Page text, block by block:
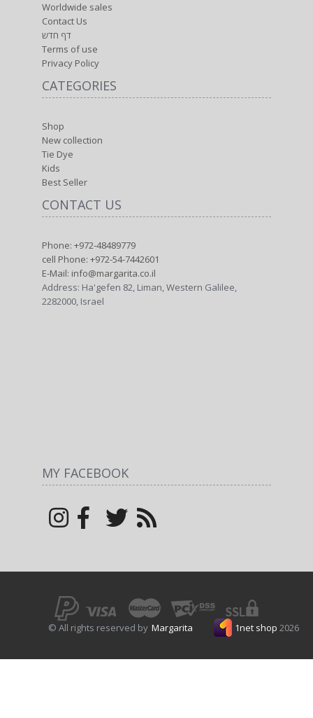
Worldwide sales
Contact Us
דף חדש
Terms of use
Privacy Policy
CATEGORIES
Shop
New collection
Tie Dye
Kids
Best Seller
CONTACT US
Phone: +972-48489779
cell Phone: +972-54-7442601
E-Mail: info@margarita.co.il
Address: Ha'gefen 82, Liman, Western Galilee,
2282000, Israel
MY FACEBOOK
1net shop 2026
© All rights reserved by Margarita